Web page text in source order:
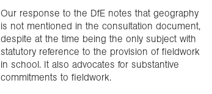
Our response to the DfE notes that geography
is not mentioned in the consultation document,
despite at the time being the only subject with
statutory reference to the provision of fieldwork
in school. It also advocates for substantive
commitments to fieldwork.